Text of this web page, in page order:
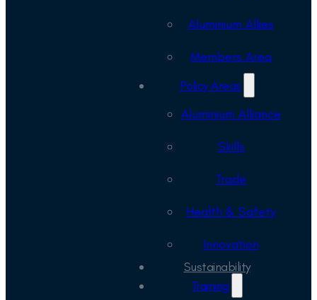
Aluminium Allies
Members Area
Policy Areas
Aluminium Alliance
Skills
Trade
Health & Safety
Innovation
Sustainability
Training